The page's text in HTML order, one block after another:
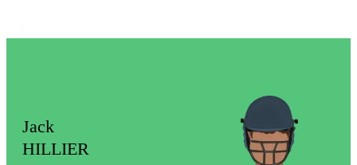
Jack
HILLIER